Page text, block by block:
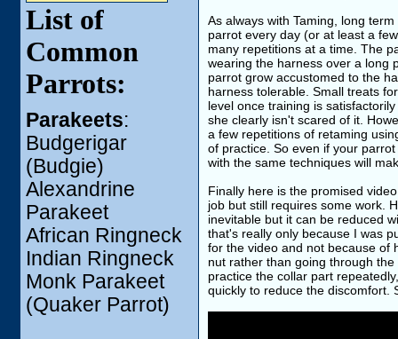
List of
Common
Parrots:
Parakeets:
Budgerigar
(Budgie)
Alexandrine
Parakeet
African Ringneck
Indian Ringneck
Monk Parakeet
(Quaker Parrot)
As always with Taming, long
parrot every day (or at least a
many repetitions at a time. The
wearing the harness over a long
parrot grow accustomed to the
harness tolerable. Small treats
level once training is
she clearly isn't scared of it.
a few repetitions of retaming
of practice. So even if your
with the same techniques will
Finally here is the promised
job but still requires some work.
inevitable but it can be reduced
that's really only because I was
for the video and not because of
nut rather than going through
practice the collar part
quickly to reduce the discomfort.